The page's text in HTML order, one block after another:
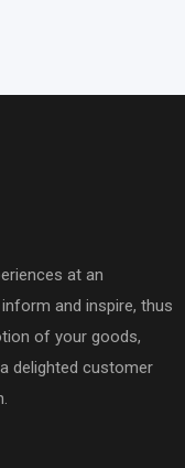
at an
and inspire, thus
of your goods,
delighted customer